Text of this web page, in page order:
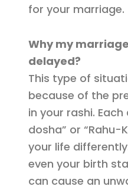
for your marriage.
Why my
delayed?
This type of
because of the
in your rashi. Each
dosha” or
your life
even your birth
can cause an